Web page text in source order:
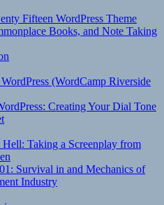
Fifteen WordPress Theme
Books, and Note Taking
(WordCamp Riverside
Creating Your Dial Tone
Taking a Screenplay from
Survival in and Mechanics of
Industry